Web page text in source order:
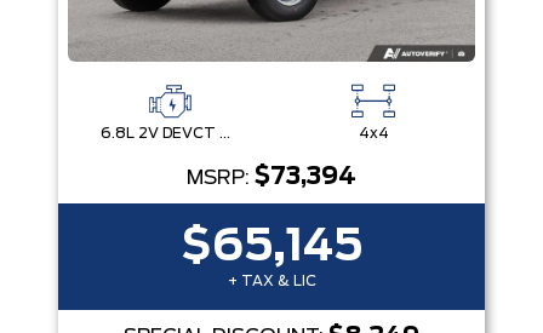
6.8L 2V DEVCT NA PFI V8 Gas Engine 4x4
MSRP: $73,394
$65,145
+ TAX & LIC